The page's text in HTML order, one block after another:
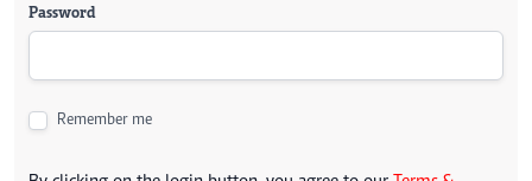
Password
Remember me